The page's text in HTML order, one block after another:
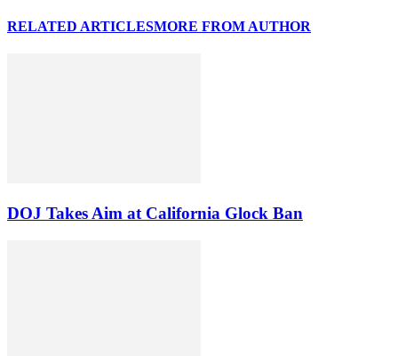
RELATED ARTICLESMORE FROM AUTHOR
DOJ Takes Aim at California Glock Ban